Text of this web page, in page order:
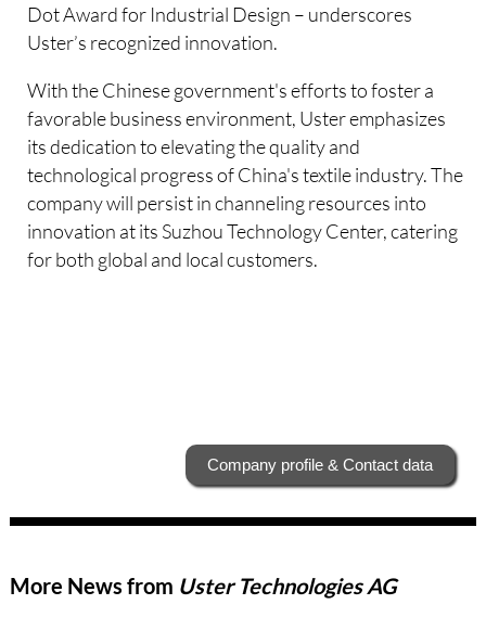
Dot Award for Industrial Design – underscores
Uster’s recognized innovation.
With the Chinese government's efforts to foster a
favorable business environment, Uster emphasizes
its dedication to elevating the quality and
technological progress of China's textile industry. The
company will persist in channeling resources into
innovation at its Suzhou Technology Center, catering
for both global and local customers.
Company profile & Contact data
More News from Uster Technologies AG